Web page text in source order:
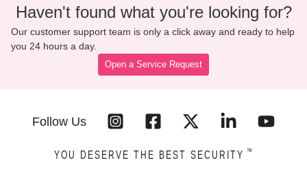
Haven't found what you're looking for?
Our customer support team is only a click away and ready to help
you 24 hours a day.
Open a Service Request
Follow Us
YOU DESERVE THE BEST SECURITY ™